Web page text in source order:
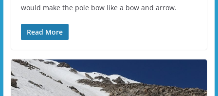
would make the pole bow like a bow and arrow.
Read More